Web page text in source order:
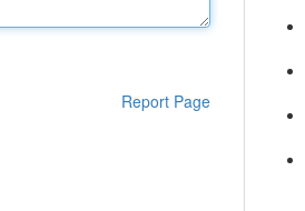
Report Page